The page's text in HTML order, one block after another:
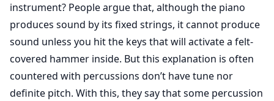
instrument? People argue that, although the piano
produces sound by its fixed strings, it cannot produce
sound unless you hit the keys that will activate a felt-
covered hammer inside. But this explanation is often
countered with percussions don’t have tune nor
definite pitch. With this, they say that some percussion